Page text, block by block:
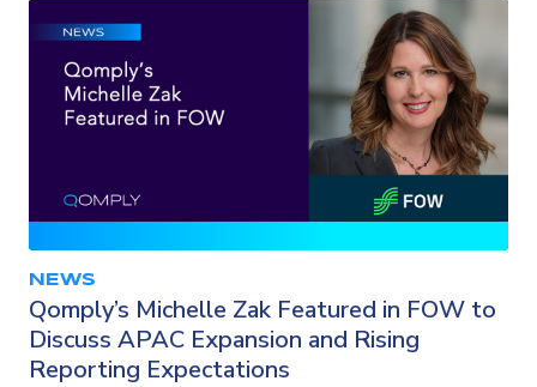
NEWS
Qomply’s Michelle Zak Featured in FOW to
Discuss APAC Expansion and Rising
Reporting Expectations